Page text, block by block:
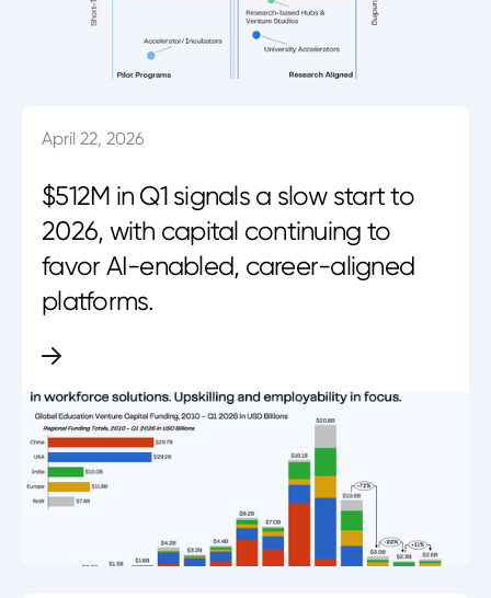
April 22, 2026
$512M in Q1 signals a slow start to
2026, with capital continuing to
favor AI-enabled, career-aligned
platforms.